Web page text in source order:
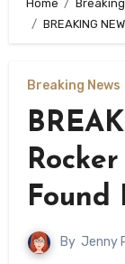
Home
BREAKING
Breaking News
Found
By Jenny